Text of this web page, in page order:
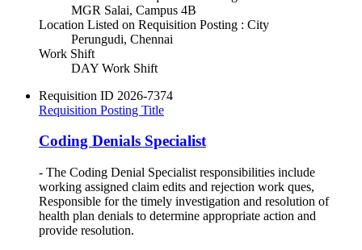
MGR Salai, Campus 4B
Location Listed on Requisition Posting : City
Perungudi, Chennai
Work Shift
DAY Work Shift
Requisition ID 2026-7374
Requisition Posting Title
Coding Denials Specialist
- The Coding Denial Specialist responsibilities include
working assigned claim edits and rejection work ques,
Responsible for the timely investigation and resolution of
health plan denials to determine appropriate action and
provide resolution.